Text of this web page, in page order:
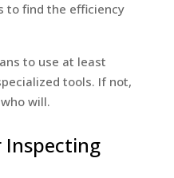
to find the efficiency
to use at least
tools. If not,
will.
Inspecting